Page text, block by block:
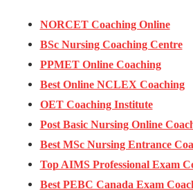
NORCET Coaching Online
BSc Nursing Coaching Centre
PPMET Online Coaching
Best Online NCLEX Coaching
OET Coaching Institute
Post Basic Nursing Online
Best MSc Nursing Entrance
Top AIMS Professional Exam
Best PEBC Canada Exam